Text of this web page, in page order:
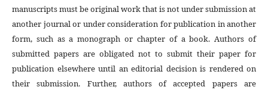
manuscripts must be original work that is not under submission at
another journal or under consideration for publication in another
form, such as a monograph or chapter of a book. Authors of
submitted papers are obligated not to submit their paper for
publication elsewhere until an editorial decision is rendered on
their submission. Further, authors of accepted papers are